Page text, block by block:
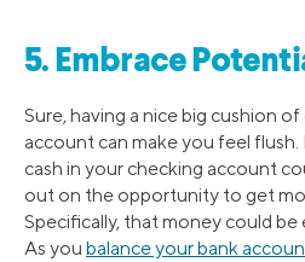
5. Embrace
Sure, having a nice big cushion
account can make you feel
cash in your checking account
out on the opportunity to get
Specifically, that money could
As you balance your bank